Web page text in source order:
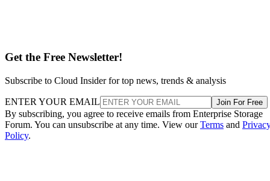
Get the Free Newsletter!
Subscribe to Cloud Insider for top news, trends & analysis
ENTER YOUR EMAIL Join For Free
By subscribing, you agree to receive emails from Enterprise Storage
Forum. You can unsubscribe at any time. View ourTerms and
Policy.